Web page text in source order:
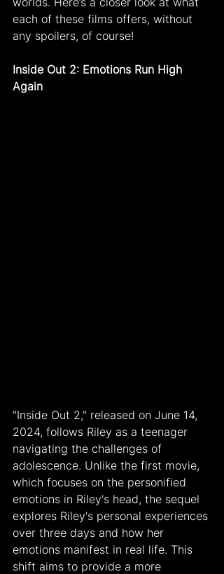
each of these films offers, without
any spoilers, of course!
Inside Out 2: Emotions Run High
Again
"Inside Out 2," released on June 14,
2024, follows Riley as a teenager
navigating the challenges of
adolescence. Unlike the first movie,
which focuses on the personified
emotions in Riley's head, the sequel
explores Riley's personal experiences
over three days and how her
emotions manifest in real life. This
shift aims to provide a more